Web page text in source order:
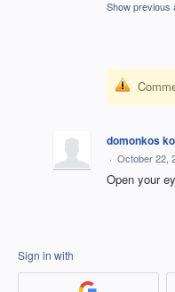
Show previous
domonkos
· October 22,
Open your
Sign in with